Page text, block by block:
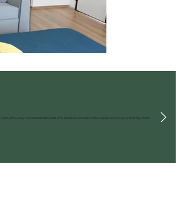
with a very convenient kitchenette. The location is excellent: step outside and you’re practically on the